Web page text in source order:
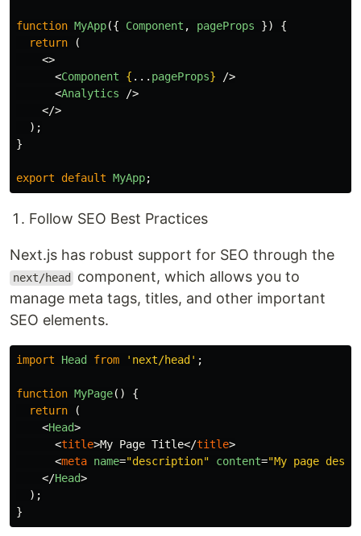
function MyApp({ Component , pageProps })
{
return
(
<>
<Component { ... pageProps}
/>
<Analytics
/>
</>
);
}
export default MyApp;
Follow SEO Best Practices
Next.js has robust support for SEO through the
next/head
component, which allows you to
manage meta tags, titles, and other important
SEO elements.
import Head from ' next/head ' ;
function MyPage()
{
return
(
<Head>
<title>My Page Title</title>
<meta name="description" content="My page
</Head>
);
}